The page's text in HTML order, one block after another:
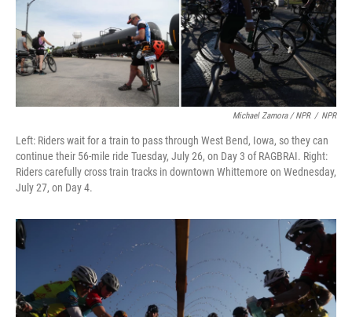
Michael Zamora / NPR / NPR
Left: Riders wait for a train to pass through West Bend, Iowa, so they can
continue their 56-mile ride Tuesday, July 26, on Day 3 of RAGBRAI. Right:
Riders carefully cross train tracks in downtown Whittemore on Wednesday,
July 27, on Day 4.